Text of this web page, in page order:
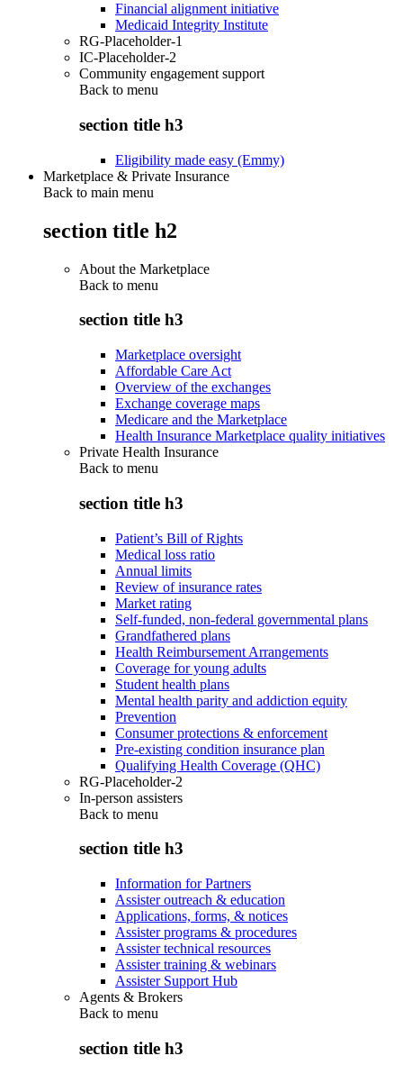
Financial alignment initiative
Medicaid Integrity Institute
RG-Placeholder-1
IC-Placeholder-2
Community engagement support
Back to menu
section title h3
Eligibility made easy (Emmy)
Marketplace & Private Insurance
Back to main menu
section title h2
About the Marketplace
Back to menu
section title h3
Marketplace oversight
Affordable Care Act
Overview of the exchanges
Exchange coverage maps
Medicare and the Marketplace
Health Insurance Marketplace quality initiatives
Private Health Insurance
Back to menu
section title h3
Patient’s Bill of Rights
Medical loss ratio
Annual limits
Review of insurance rates
Market rating
Self-funded, non-federal governmental plans
Grandfathered plans
Health Reimbursement Arrangements
Coverage for young adults
Student health plans
Mental health parity and addiction equity
Prevention
Consumer protections & enforcement
Pre-existing condition insurance plan
Qualifying Health Coverage (QHC)
RG-Placeholder-2
In-person assisters
Back to menu
section title h3
Information for Partners
Assister outreach & education
Applications, forms, & notices
Assister programs & procedures
Assister technical resources
Assister training & webinars
Assister Support Hub
Agents & Brokers
Back to menu
section title h3